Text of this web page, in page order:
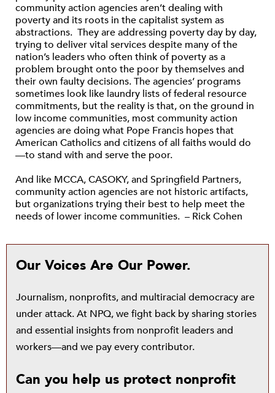
community action agencies aren’t dealing with
poverty and its roots in the capitalist system as
abstractions. They are addressing poverty day by day,
trying to deliver vital services despite many of the
nation’s leaders who often think of poverty as a
problem brought onto the poor by themselves and
their own faulty decisions. The agencies’ programs
sometimes look like laundry lists of federal resource
commitments, but the reality is that, on the ground in
low income communities, most community action
agencies are doing what Pope Francis hopes that
American Catholics and citizens of all faiths would do
—to stand with and serve the poor.
And like MCCA, CASOKY, and Springfield Partners,
community action agencies are not historic artifacts,
but organizations trying their best to help meet the
needs of lower income communities. – Rick Cohen
Our Voices Are Our Power.
Journalism, nonprofits, and multiracial democracy are
under attack. At NPQ, we fight back by sharing stories
and essential insights from nonprofit leaders and
workers—and we pay every contributor.
Can you help us protect nonprofit